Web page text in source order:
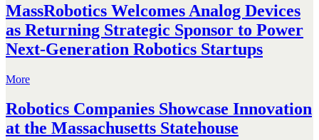
MassRobotics Welcomes Analog Devices
as Returning Strategic Sponsor to Power
Next-Generation Robotics Startups
More
Robotics Companies Showcase Innovation
at the Massachusetts Statehouse